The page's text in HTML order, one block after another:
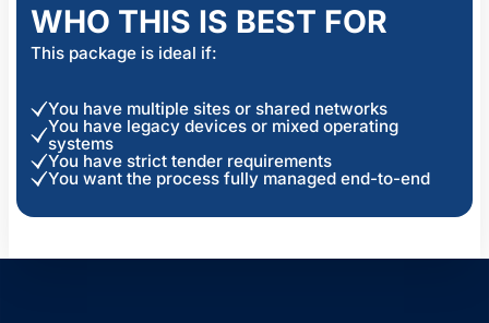
WHO THIS IS BEST FOR
This package is ideal if:
You have multiple sites or shared networks
You have legacy devices or mixed operating
systems
You have strict tender requirements
You want the process fully managed end-to-end